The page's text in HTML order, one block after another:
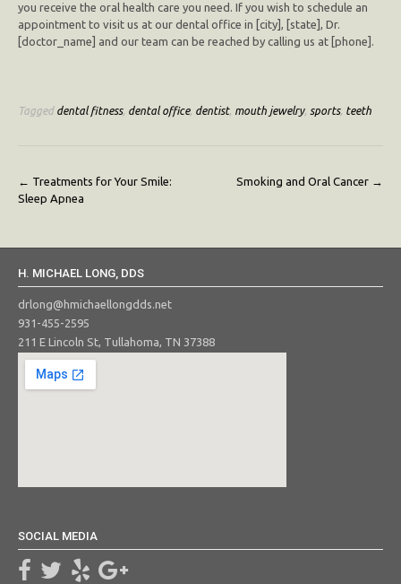
you receive the oral health care you need. If you wish to schedule an
appointment to visit us at our dental office in [city], [state], Dr.
[doctor_name] and our team can be reached by calling us at [phone].
Tagged dental fitness, dental office, dentist, mouth jewelry, sports, teeth
Post
navigation
← Treatments for Your Smile:
Sleep Apnea
Smoking and Oral Cancer →
H. MICHAEL LONG, DDS
drlong@hmichaellongdds.net
931-455-2595
211 E Lincoln St, Tullahoma, TN 37388
SOCIAL MEDIA